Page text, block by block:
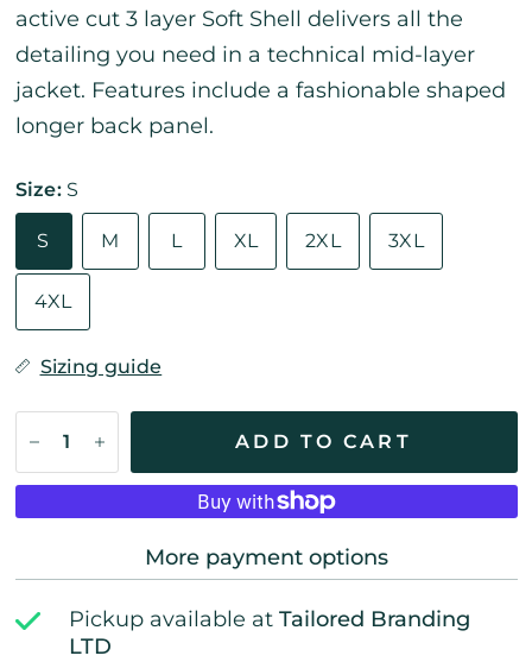
active cut 3 layer Soft Shell delivers all the
detailing you need in a technical mid-layer
jacket. Features include a fashionable shaped
longer back panel.
Size: S
S M L XL 2XL 3XL
4XL
Sizing guide
ADD TO CART
More payment options
Pickup available at Tailored Branding
LTD